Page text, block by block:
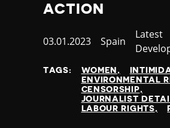
ACTION
Published
03.01.2023 Country
Spain
Category
Latest
TAGS: WOMEN
ENVIRONMENTAL
CENSORSHIP
JOURNALIST
LABOUR RIGHTS